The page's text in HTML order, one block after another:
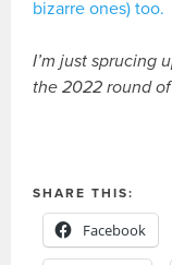
bizarre ones) too.
I’m just sprucing
the 2022 round
SHARE THIS:
Facebook